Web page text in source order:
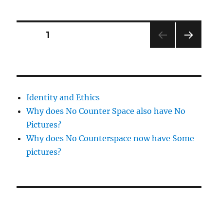
Posts
PAGE1
Identity and Ethics
Why does No Counter Space also have No
Pictures?
Why does No Counterspace now have Some
pictures?